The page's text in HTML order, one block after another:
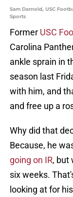
Sam Darnold, USC
Sports
Former USC
Carolina
ankle sprain in
season last
with him, and
and free up a
Why did that
Because, he
going on IR, but
six weeks.
looking at for